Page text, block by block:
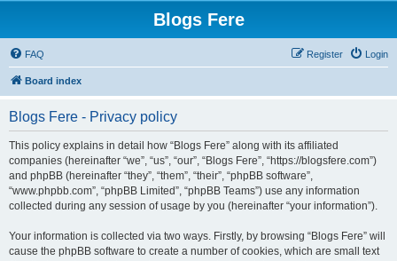
Blogs Fere
FAQ Login
Register
Board index
Blogs Fere - Privacy policy
This policy explains in detail how “Blogs Fere” along with its affiliated
companies (hereinafter “we”, “us”, “our”, “Blogs Fere”, “https://blogsfere.com”)
and phpBB (hereinafter “they”, “them”, “their”, “phpBB software”,
“www.phpbb.com”, “phpBB Limited”, “phpBB Teams”) use any information
collected during any session of usage by you (hereinafter “your information”).
Your information is collected via two ways. Firstly, by browsing “Blogs Fere” will
cause the phpBB software to create a number of cookies, which are small text